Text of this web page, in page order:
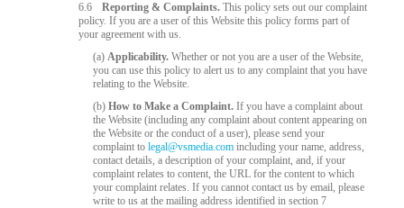
6.6
Reporting & Complaints. This policy sets out our complaint
policy. If you are a user of this Website this policy forms part of
your agreement with us.
(a)Applicability. Whether or not you are a user of the Website,
you can use this policy to alert us to any complaint that you have
relating to the Website.
(b)How to Make a Complaint. If you have a complaint about
the Website (including any complaint about content appearing on
the Website or the conduct of a user), please send your
complaint tolegal@vsmedia.com including your name, address,
contact details, a description of your complaint, and, if your
complaint relates to content, the URL for the content to which
your complaint relates. If you cannot contact us by email, please
write to us at the mailing address identified in section 7